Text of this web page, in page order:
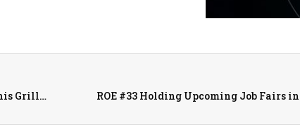
Monmouth Fire Captain Craig Cozadd Offers Tips to Stay Safe This Grilling Season ROE #33 Holding Upcoming Job Fairs